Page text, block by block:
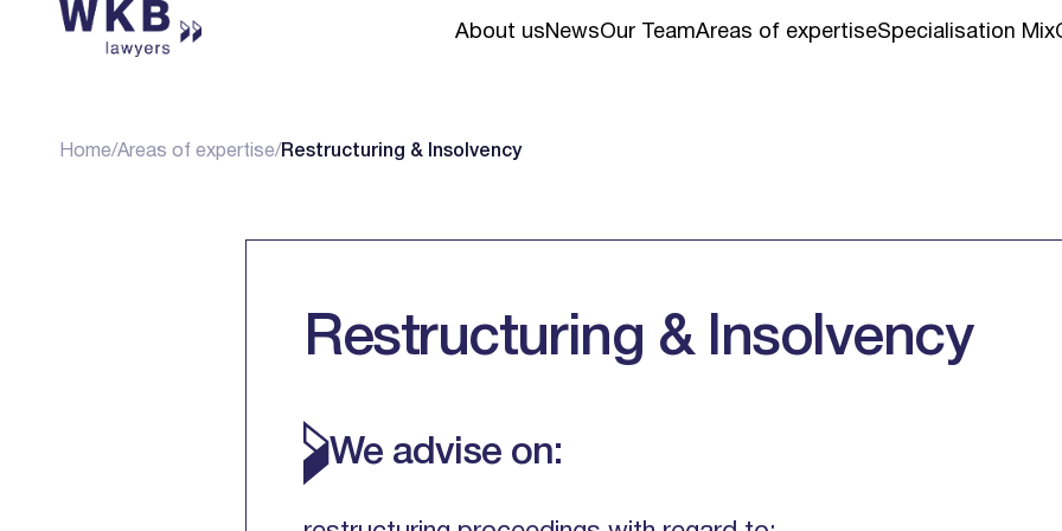
About usNewsOur TeamAreas of expertiseSpecialisation Mix
Home/Areas of expertise/Restructuring & Insolvency
Restructuring & Insolvency
We advise on: